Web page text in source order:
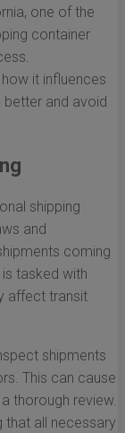
one of the
container
it influences
better and avoid
shipping
and
coming
tasked with
affect transit
shipments
This can cause
thorough review.
that all necessary